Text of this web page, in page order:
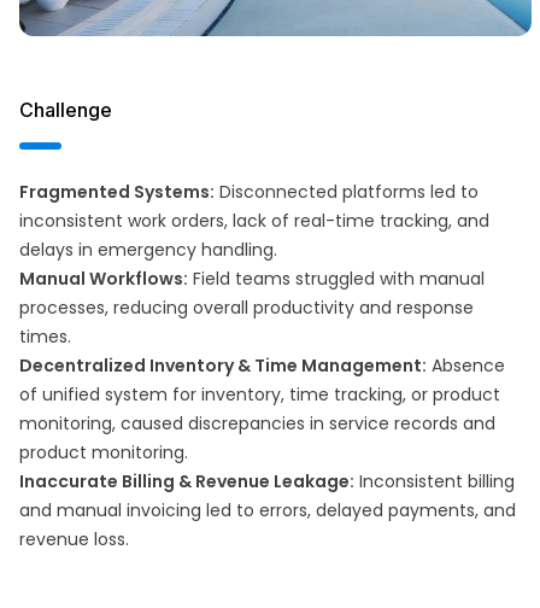
Challenge
Fragmented Systems: Disconnected platforms led to
inconsistent work orders, lack of real-time tracking, and
delays in emergency handling.
Manual Workflows: Field teams struggled with manual
processes, reducing overall productivity and response
times. ​
Decentralized Inventory & Time Management: Absence
of unified system for inventory, time tracking, or product
monitoring, caused discrepancies in service records and
product monitoring.
Inaccurate Billing & Revenue Leakage: Inconsistent billing
and manual invoicing led to errors, delayed payments, and
revenue loss.